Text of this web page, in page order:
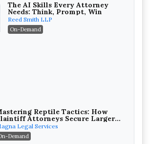
The AI Skills Every Attorney
Needs: Think, Prompt, Win
Reed Smith LLP
On-Demand
Reptile Tactics: How
Attorneys Secure Larger
and How Defendant
Can Avoid Them (2026
Legal Services
Demand